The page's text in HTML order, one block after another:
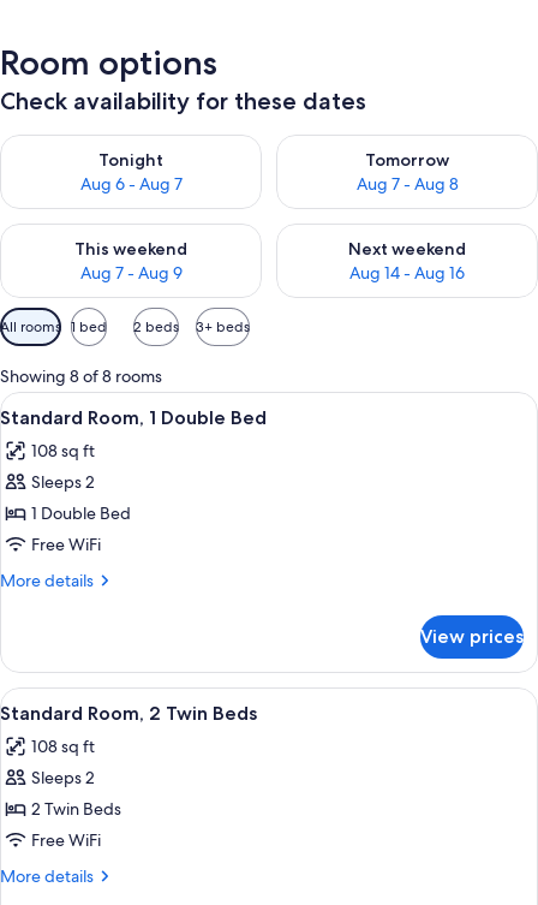
Room options
Check availability for these dates
Tonight
Aug 6 - Aug 7
Check availability for tonight Aug 6 - Aug 7
Tomorrow
Aug 7 - Aug 8
Check availability for
This weekend
Aug 7 - Aug 9
Check availability for this weekend Aug 7 - Aug 9
Next weekend
Aug 14 - Aug 16
Check availability for next
Available
filters
for
rooms
All rooms 1 bed 2 beds 3+ beds
Showing 8 of 8 rooms
View
all
photos
for
Standard
Room,
1
A room with a bed, a window, and a
11
Standard Room, 1 Double Bed
108 sq ft
Sleeps 2
1 Double Bed
Free WiFi
More details
More
Room,
Double
View prices
View
all
photos
for
Standard
Room,
2
A room with two beds, a TV
13
Standard Room, 2 Twin Beds
108 sq ft
Sleeps 2
2 Twin Beds
Free WiFi
More details
More